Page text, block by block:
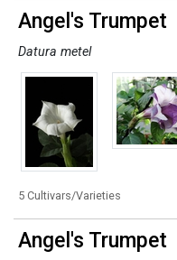
Angel's Trumpet
Datura metel
5 Cultivars/Varieties
Angel's Trumpet